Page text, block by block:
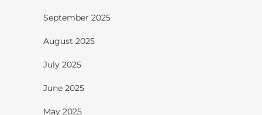
September 2025
August 2025
July 2025
June 2025
May 2025